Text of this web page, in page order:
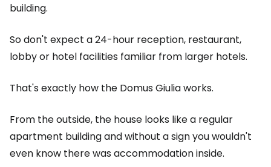
building.
So don't expect a 24-hour reception, restaurant,
lobby or hotel facilities familiar from larger hotels.
That's exactly how the Domus Giulia works.
From the outside, the house looks like a regular
apartment building and without a sign you wouldn't
even know there was accommodation inside.